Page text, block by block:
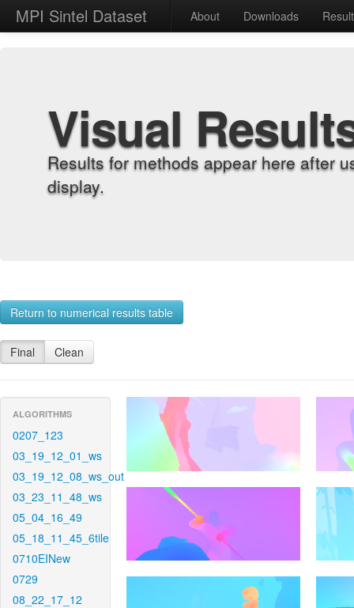
MPI Sintel Dataset About Downloads
Visual
Results for methods appear here after
display.
Return to numerical results table
Final Clean
ALGORITHMS
0207_123
03_19_12_01_ws
03_19_12_08_ws_out
03_23_11_48_ws
05_04_16_49
05_18_11_45_6tile
0710EINew
0729
08_22_17_12